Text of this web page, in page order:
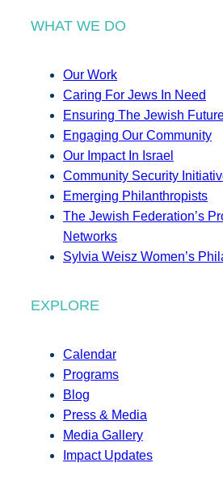
WHAT WE DO
Our Work
Caring For Jews In Need
Ensuring The Jewish
Engaging Our Community
Our Impact In Israel
Community Security
Emerging Philanthropists
The Jewish Federation’s
Networks
Sylvia Weisz Women’s
EXPLORE
Calendar
Programs
Blog
Press & Media
Media Gallery
Impact Updates